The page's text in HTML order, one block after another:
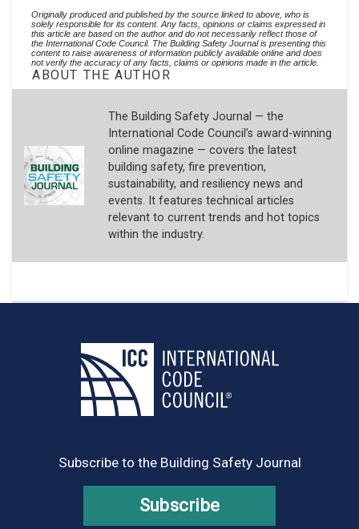
Originally produced and published by the source linked to above, who is
solely responsible for its content. Any facts, opinions or claims expressed in
this article are based on the author and do not necessarily reflect those of
the International Code Council. The Building Safety Journal is presenting this
content to raise awareness of information publicly available online and does
not verify the accuracy of any facts, claims or opinions made in the article.
ABOUT THE AUTHOR
The Building Safety Journal — the
International Code Council’s award-winning
online magazine — covers the latest
building safety, fire prevention,
sustainability, and resiliency news and
events. It features technical articles
relevant to current trends and hot topics
within the industry.
Subscribe to the Building Safety Journal
Subscribe